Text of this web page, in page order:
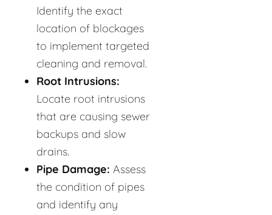
Identify the exact
location of blockages
to implement targeted
cleaning and removal.
Root Intrusions:
Locate root intrusions
that are causing sewer
backups and slow
drains.
Pipe Damage: Assess
the condition of pipes
and identify any